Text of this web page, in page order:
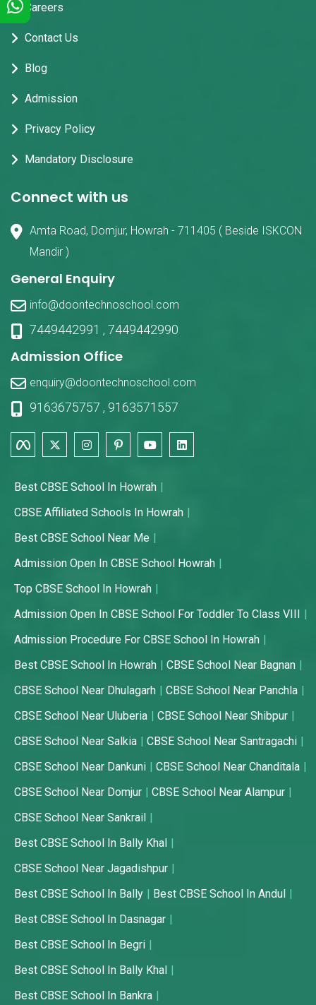
Careers
Contact Us
Blog
Admission
Privacy Policy
Mandatory Disclosure
Connect with us
Amta Road, Domjur, Howrah - 711405 ( Beside ISKCON
Mandir )
General Enquiry
info@doontechnoschool.com
7449442991 , 7449442990
Admission Office
enquiry@doontechnoschool.com
9163675757 , 9163571557
Best CBSE School In Howrah
CBSE Affiliated Schools In Howrah
Best CBSE School Near Me
Admission Open In CBSE School Howrah
Top CBSE School In Howrah
Admission Open In CBSE School For Toddler To Class VIII
Admission Procedure For CBSE School In Howrah
Best CBSE School In Howrah
CBSE School Near Bagnan
CBSE School Near Dhulagarh
CBSE School Near Panchla
CBSE School Near Uluberia
CBSE School Near Shibpur
CBSE School Near Salkia
CBSE School Near Santragachi
CBSE School Near Dankuni
CBSE School Near Chanditala
CBSE School Near Domjur
CBSE School Near Alampur
CBSE School Near Sankrail
Best CBSE School In Bally Khal
CBSE School Near Jagadishpur
Best CBSE School In Bally
Best CBSE School In Andul
Best CBSE School In Dasnagar
Best CBSE School In Begri
Best CBSE School In Bally Khal
Best CBSE School In Bankra